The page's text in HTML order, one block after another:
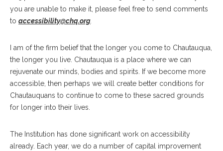
you are unable to make it, please feel free to send comments
to accessibility@chq.org.
I am of the firm belief that the longer you come to Chautauqua,
the longer you live. Chautauqua is a place where we can
rejuvenate our minds, bodies and spirits. If we become more
accessible, then perhaps we will create better conditions for
Chautauquans to continue to come to these sacred grounds
for longer into their lives.
The Institution has done significant work on accessibility
already. Each year, we do a number of capital improvement